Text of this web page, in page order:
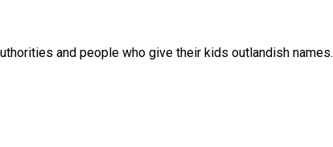
and people who give their kids outlandish names.